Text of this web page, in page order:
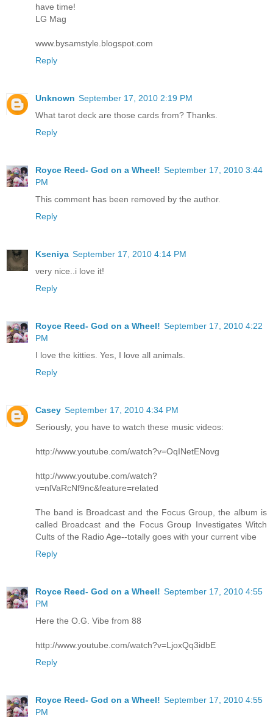
have time!
LG Mag
www.bysamstyle.blogspot.com
Reply
Unknown September 17, 2010 2:19 PM
What tarot deck are those cards from? Thanks.
Reply
Royce Reed- God on a Wheel! September 17, 2010 3:44
PM
This comment has been removed by the author.
Reply
Kseniya September 17, 2010 4:14 PM
very nice..i love it!
Reply
Royce Reed- God on a Wheel! September 17, 2010 4:22
PM
I love the kitties. Yes, I love all animals.
Reply
Casey September 17, 2010 4:34 PM
Seriously, you have to watch these music videos:
http://www.youtube.com/watch?v=OqINetENovg
http://www.youtube.com/watch?
v=nlVaRcNf9nc&feature=related
The band is Broadcast and the Focus Group, the album is
called Broadcast and the Focus Group Investigates Witch
Cults of the Radio Age--totally goes with your current vibe
Reply
Royce Reed- God on a Wheel! September 17, 2010 4:55
PM
Here the O.G. Vibe from 88
http://www.youtube.com/watch?v=LjoxQq3idbE
Reply
Royce Reed- God on a Wheel! September 17, 2010 4:55
PM